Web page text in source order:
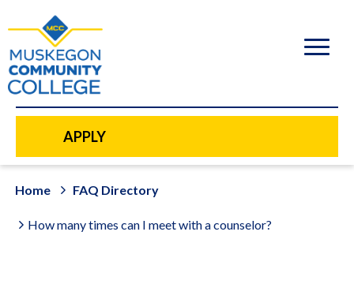
content
APPLY
Home FAQ Directory
How many times can I meet with a counselor?